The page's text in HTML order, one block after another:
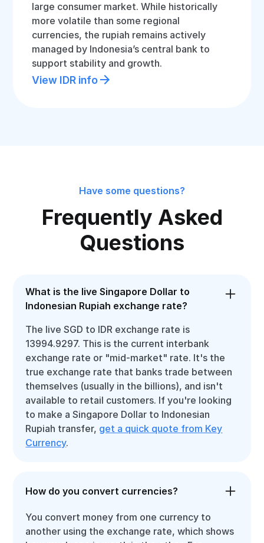
large consumer market. While historically
more volatile than some regional
currencies, the rupiah remains actively
managed by Indonesia’s central bank to
support stability and growth.
View IDR info
Have some questions?
Frequently Asked
Questions
What is the live Singapore Dollar to
Indonesian Rupiah exchange rate?
The live SGD to IDR exchange rate is
13994.9297. This is the current interbank
exchange rate or "mid-market" rate. It's the
true exchange rate that banks trade between
themselves (usually in the billions), and isn't
available to retail customers. If you're looking
to make a Singapore Dollar to Indonesian
Rupiah transfer, get a quick quote from Key
Currency.
How do you convert currencies?
You convert money from one currency to
another using the exchange rate, which shows